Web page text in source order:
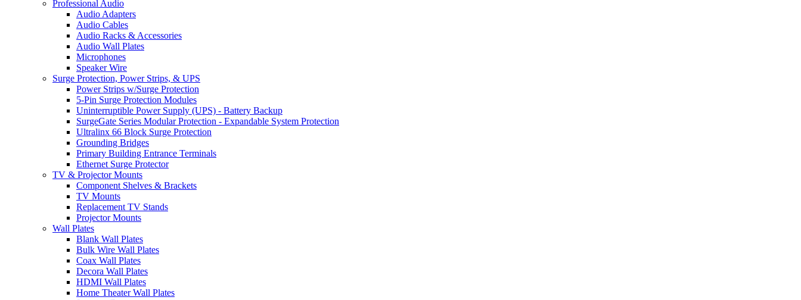
Professional Audio
Audio Adapters
Audio Cables
Audio Racks & Accessories
Audio Wall Plates
Microphones
Speaker Wire
Surge Protection, Power Strips, & UPS
Power Strips w/Surge Protection
5-Pin Surge Protection Modules
Uninterruptible Power Supply (UPS) - Battery Backup
SurgeGate Series Modular Protection - Expandable System Protection
Ultralinx 66 Block Surge Protection
Grounding Bridges
Primary Building Entrance Terminals
Ethernet Surge Protector
TV & Projector Mounts
Component Shelves & Brackets
TV Mounts
Replacement TV Stands
Projector Mounts
Wall Plates
Blank Wall Plates
Bulk Wire Wall Plates
Coax Wall Plates
Decora Wall Plates
HDMI Wall Plates
Home Theater Wall Plates